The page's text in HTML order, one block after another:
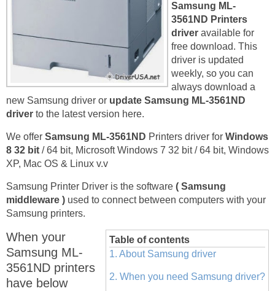
Samsung ML-
3561ND Printers
driver available for
free download. This
driver is updated
weekly, so you can
always download a
new Samsung driver or update Samsung ML-3561ND
driver to the latest version here.
We offer Samsung ML-3561ND Printers driver for Windows
8 32 bit / 64 bit, Microsoft Windows 7 32 bit / 64 bit, Windows
XP, Mac OS & Linux v.v
Samsung Printer Driver is the software ( Samsung
middleware ) used to connect between computers with your
Samsung printers.
Table of contents
1. About Samsung driver
2. When you need Samsung driver?
When your
Samsung ML-
3561ND printers
have below